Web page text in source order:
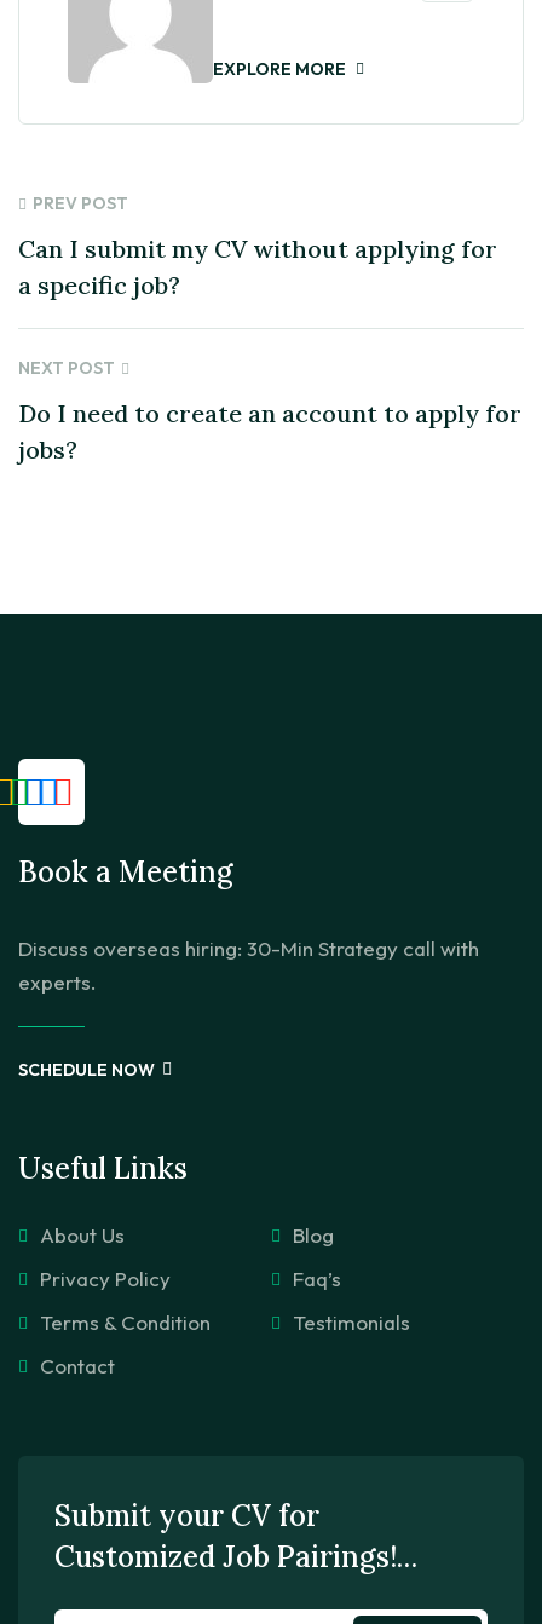
EXPLORE MORE
PREV POST
Can I submit my CV without applying for
a specific job?
NEXT POST
Do I need to create an account to apply for
jobs?
Book a Meeting
Discuss overseas hiring: 30-Min Strategy call with
experts.
SCHEDULE NOW
Useful Links
About Us
Blog
Privacy Policy
Faq’s
Terms & Condition
Testimonials
Contact
Submit your CV for
Customized Job Pairings!…